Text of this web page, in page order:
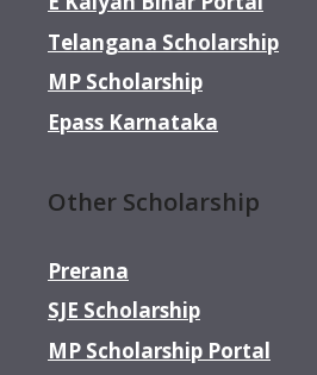
Telangana Scholarship
MP Scholarship
Epass Karnataka
Other Scholarship
Prerana
SJE Scholarship
MP Scholarship Portal